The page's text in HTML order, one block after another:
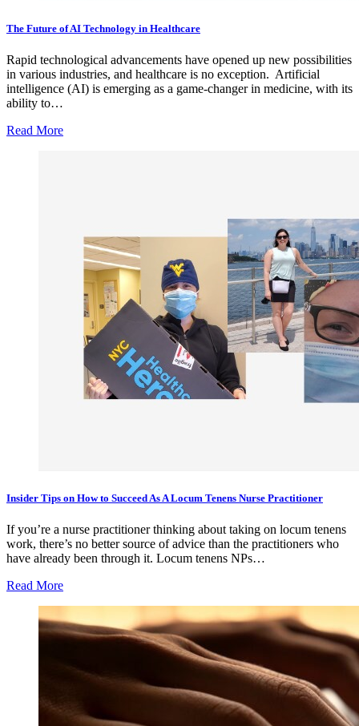
The Future of AI Technology in Healthcare
Rapid technological advancements have opened up new possibilities
in various industries, and healthcare is no exception. Artificial
intelligence (AI) is emerging as a game-changer in medicine, with its
ability to…
Read More
Insider Tips on How to Succeed As A Locum Tenens Nurse Practitioner
If you’re a nurse practitioner thinking about taking on locum tenens
work, there’s no better source of advice than the practitioners who
have already been through it. Locum tenens NPs…
Read More